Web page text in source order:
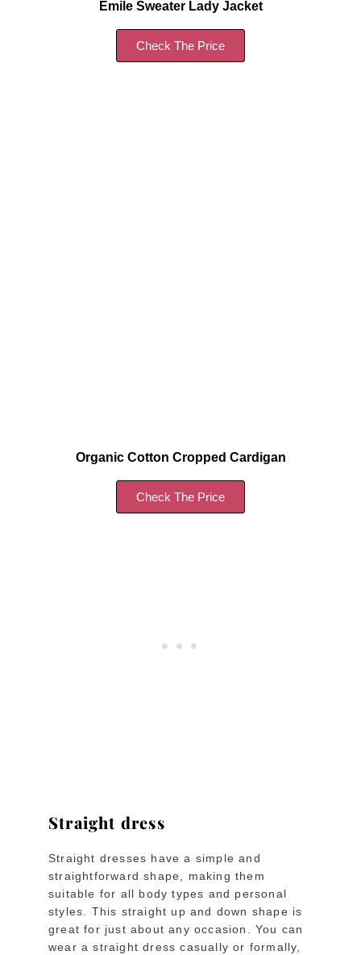
Emile Sweater Lady Jacket
Check The Price
Organic Cotton Cropped Cardigan
Check The Price
Straight dress
Straight dresses have a simple and
straightforward shape, making them
suitable for all body types and personal
styles. This straight up and down shape is
great for just about any occasion. You can
wear a straight dress casually or formally,